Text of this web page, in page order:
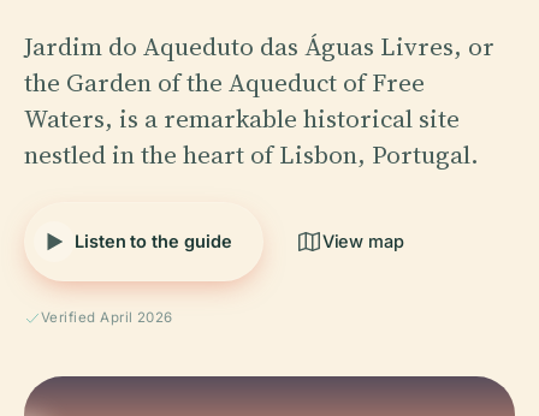
Jardim do Aqueduto das Águas Livres, or
the Garden of the Aqueduct of Free
Waters, is a remarkable historical site
nestled in the heart of Lisbon, Portugal.
Listen to the guide View map
Verified April 2026